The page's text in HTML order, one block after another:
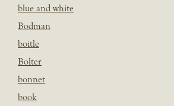
blue and white
Bodman
boitle
Bolter
bonnet
book